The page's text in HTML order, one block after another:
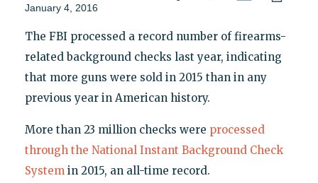
January 4, 2016
The FBI processed a record number of firearms-
related background checks last year, indicating
that more guns were sold in 2015 than in any
previous year in American history.
More than 23 million checks were processed
through the National Instant Background Check
Systemin 2015, an all-time record.